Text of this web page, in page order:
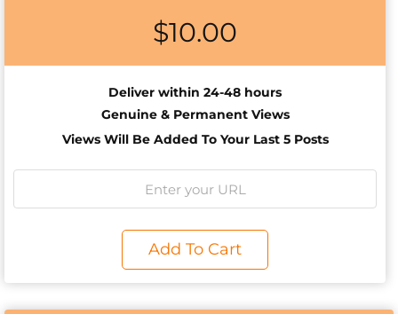
$10.00
Deliver within 24-48 hours
Genuine & Permanent Views
Views Will Be Added To Your Last 5 Posts
Add To Cart